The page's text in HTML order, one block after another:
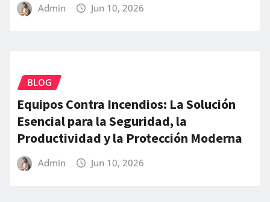
Admin Jun 10, 2026
BLOG
Equipos Contra Incendios: La Solución
Esencial para la Seguridad, la
Productividad y la Protección Moderna
Admin Jun 10, 2026